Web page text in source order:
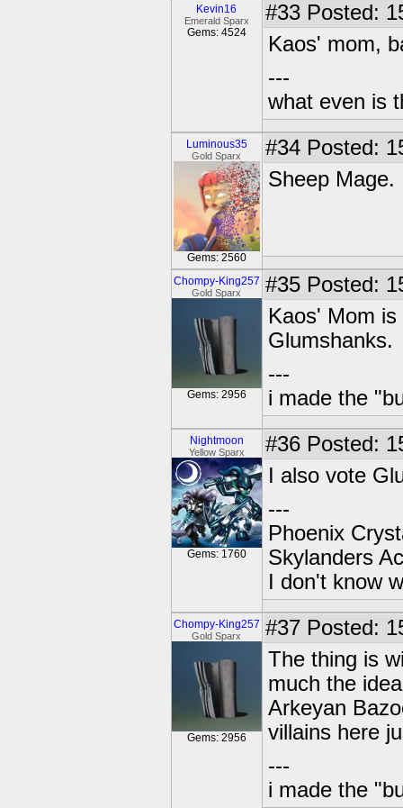
Kevin16
Emerald Sparx
Gems: 4524
#33 Posted:
Kaos' mom,
---
what even is
Luminous35
Gold Sparx
Gems: 2560
#34 Posted:
Sheep Mage.
Chompy-King257
Gold Sparx
Gems: 2956
#35 Posted:
Kaos' Mom
Glumshanks.
---
i made the
Nightmoon
Yellow Sparx
Gems: 1760
#36 Posted:
I also vote
---
Phoenix
Skylanders
I don't know
Chompy-King257
Gold Sparx
Gems: 2956
#37 Posted:
The thing is
much the
Arkeyan
villains here
---
i made the